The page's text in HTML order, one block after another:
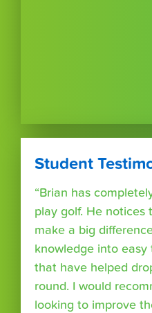
Student
“Brian has
play golf. He
make a big
knowledge into
that have helped
round. I would
looking to improve